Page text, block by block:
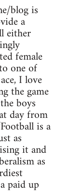
blog is
a
either
female
one of
I love
the game
boys
day from
is a
as
it and
as
paid up